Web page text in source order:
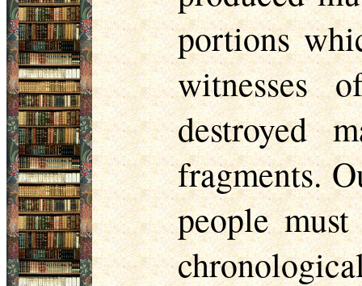
portions
witnesses
destroyed
fragments.
people